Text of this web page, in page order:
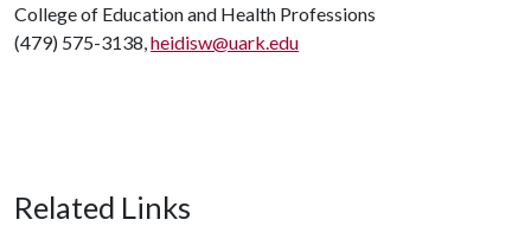
College of Education and Health Professions
(479) 575-3138,heidisw@uark.edu
Related Links